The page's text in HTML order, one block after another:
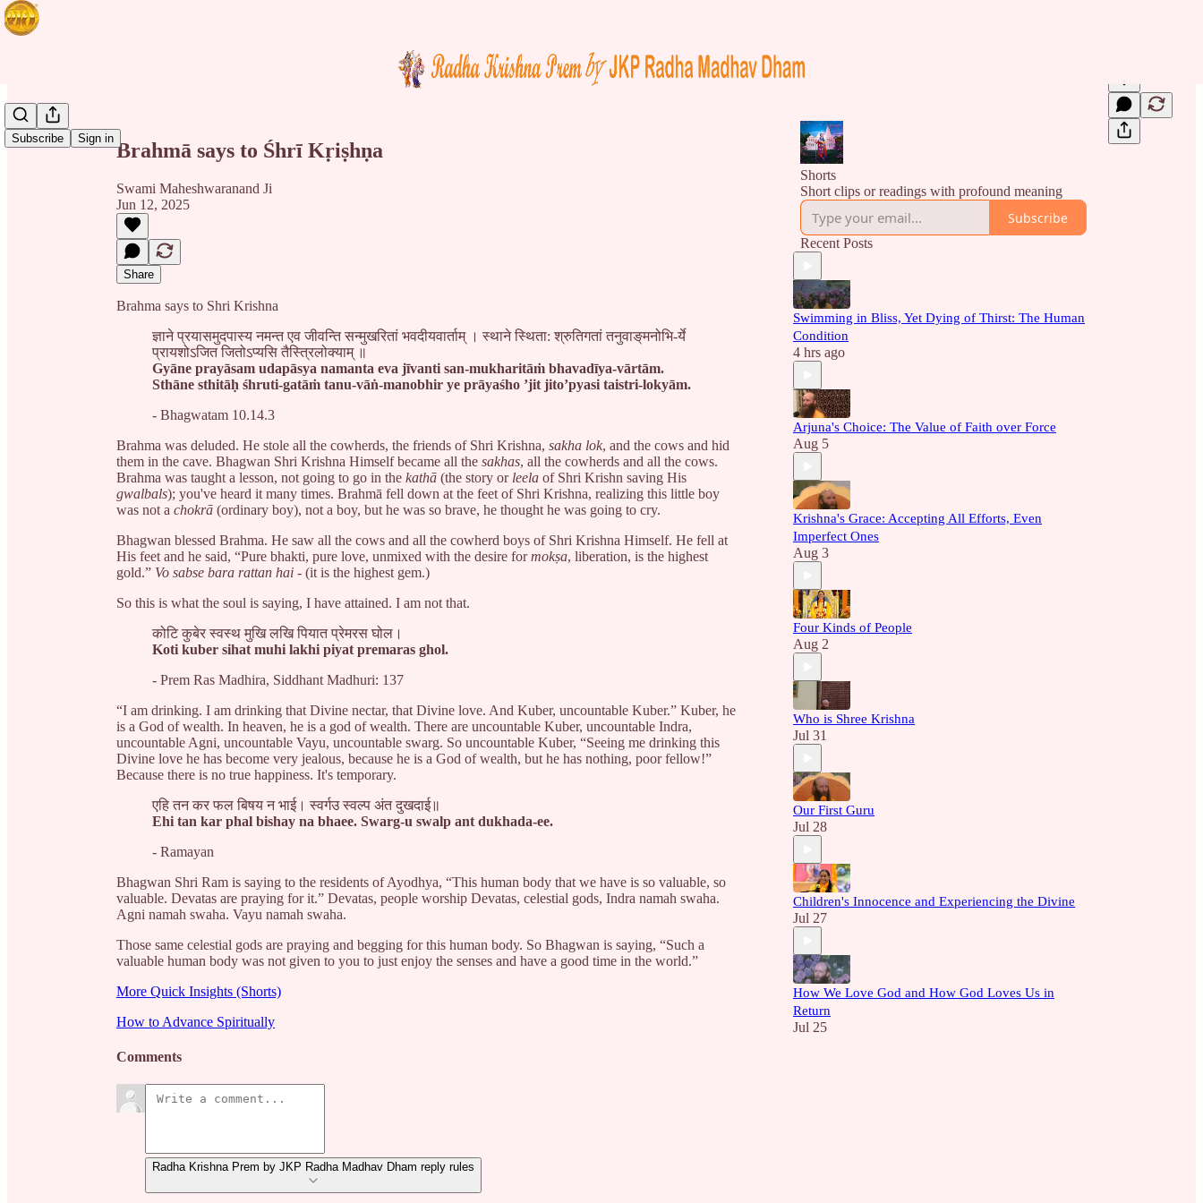
Subscribe Sign in
Brahmā says to Śhrī Kṛiṣhṇa
Swami Maheshwaranand Ji
Jun 12, 2025
Share
Brahma says to Shri Krishna
ज्ञाने प्रयासमुदपास्य नमन्त एव जीवन्ति सन्मुखरितां भवदीयवार्ताम् । स्थाने स्थिता: श्रुतिगतां तनुवाङ्‌मनोभि-र्ये
प्रायशोऽजित जितोऽप्यसि तैस्त्रिलोक्याम् ॥
Gyāne prayāsam udapāsya namanta eva jīvanti san-mukharitāṁ bhavadīya-vārtām.
Sthāne sthitāḥ śhruti-gatāṁ tanu-vāṅ-manobhir ye prāyaśho ’jit jito’pyasi taistri-lokyām.
- Bhagwatam 10.14.3
Brahma was deluded. He stole all the cowherds, the friends of Shri Krishna, sakha lok, and the cows and hid
them in the cave. Bhagwan Shri Krishna Himself became all the sakhas, all the cowherds and all the cows.
Brahma was taught a lesson, not going to go in the kathā (the story or leela of Shri Krishn saving His
gwalbals); you've heard it many times. Brahmā fell down at the feet of Shri Krishna, realizing this little boy
was not a chokrā (ordinary boy), not a boy, but he was so brave, he thought he was going to cry.
Bhagwan blessed Brahma. He saw all the cows and all the cowherd boys of Shri Krishna Himself. He fell at
His feet and he said, “Pure bhakti, pure love, unmixed with the desire formokṣa, liberation, is the highest
gold.” Vo sabse bara rattan hai - (it is the highest gem.)
So this is what the soul is saying, I have attained. I am not that.
कोटि कुबेर स्वस्थ मुखि लखि पियात प्रेमरस घोल।
Koti kuber sihat muhi lakhi piyat premaras ghol.
- Prem Ras Madhira, Siddhant Madhuri: 137
“I am drinking. I am drinking that Divine nectar, that Divine love. And Kuber, uncountable Kuber.” Kuber, he
is a God of wealth. In heaven, he is a god of wealth. There are uncountable Kuber, uncountable Indra,
uncountable Agni, uncountable Vayu, uncountable swarg. So uncountable Kuber, “Seeing me drinking this
Divine love he has become very jealous, because he is a God of wealth, but he has nothing, poor fellow!”
Because there is no true happiness. It's temporary.
एहि तन कर फल बिषय न भाई। स्वर्गउ स्वल्प अंत दुखदाई॥
Ehi tan kar phal bishay na bhaee. Swarg-u swalp ant dukhada-ee.
- Ramayan
Bhagwan Shri Ram is saying to the residents of Ayodhya, “This human body that we have is so valuable, so
valuable. Devatas are praying for it.” Devatas, people worship Devatas, celestial gods, Indra namah swaha.
Agni namah swaha. Vayu namah swaha.
Those same celestial gods are praying and begging for this human body. So Bhagwan is saying, “Such a
valuable human body was not given to you to just enjoy the senses and have a good time in the world.”
More Quick Insights (Shorts)
How to Advance Spiritually
Comments
Radha Krishna Prem by JKP Radha Madhav Dham reply rules
Shorts
Short clips or readings with profound meaning
Subscribe
Recent Posts
Swimming in Bliss, Yet Dying of Thirst: The Human
Condition
4 hrs ago
Arjuna's Choice: The Value of Faith over Force
Aug 5
Krishna's Grace: Accepting All Efforts, Even
Imperfect Ones
Aug 3
Four Kinds of People
Aug 2
Who is Shree Krishna
Jul 31
Our First Guru
Jul 28
Children's Innocence and Experiencing the Divine
Jul 27
How We Love God and How God Loves Us in
Return
Jul 25